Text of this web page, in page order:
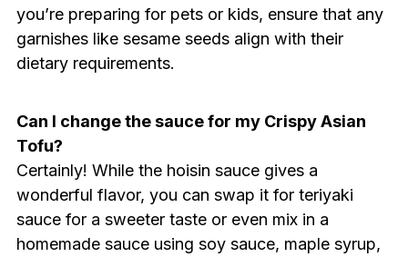
you’re preparing for pets or kids, ensure that any
garnishes like sesame seeds align with their
dietary requirements.
Can I change the sauce for my Crispy Asian
Tofu?
Certainly! While the hoisin sauce gives a
wonderful flavor, you can swap it for teriyaki
sauce for a sweeter taste or even mix in a
homemade sauce using soy sauce, maple syrup,